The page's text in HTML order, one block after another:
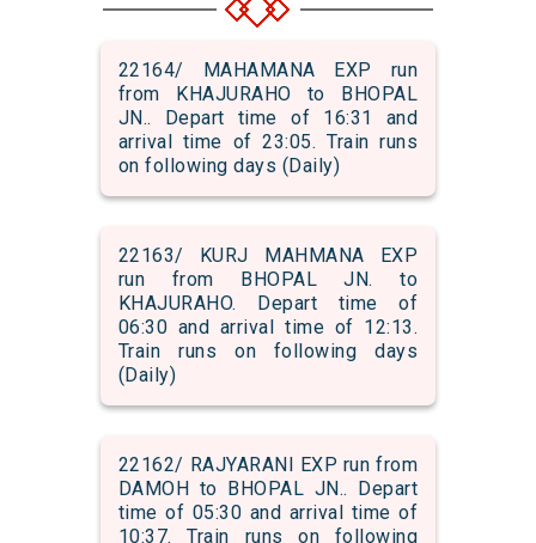
22164/ MAHAMANA EXP run
from KHAJURAHO to BHOPAL
JN.. Depart time of 16:31 and
arrival time of 23:05. Train runs
on following days (Daily)
22163/ KURJ MAHMANA EXP
run from BHOPAL JN. to
KHAJURAHO. Depart time of
06:30 and arrival time of 12:13.
Train runs on following days
(Daily)
22162/ RAJYARANI EXP run from
DAMOH to BHOPAL JN.. Depart
time of 05:30 and arrival time of
10:37. Train runs on following